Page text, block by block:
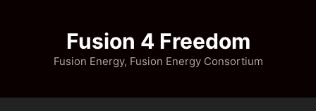
Fusion 4 Freedom
Fusion Energy, Fusion Energy Consortium